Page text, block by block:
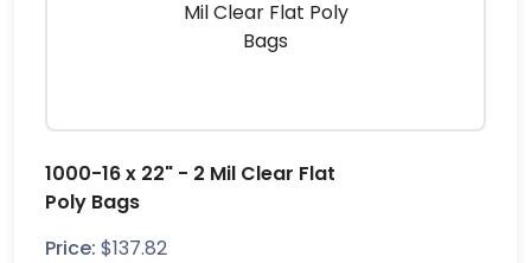
1000-16 x 22" - 2 Mil Clear Flat
Poly Bags
Price: $137.82